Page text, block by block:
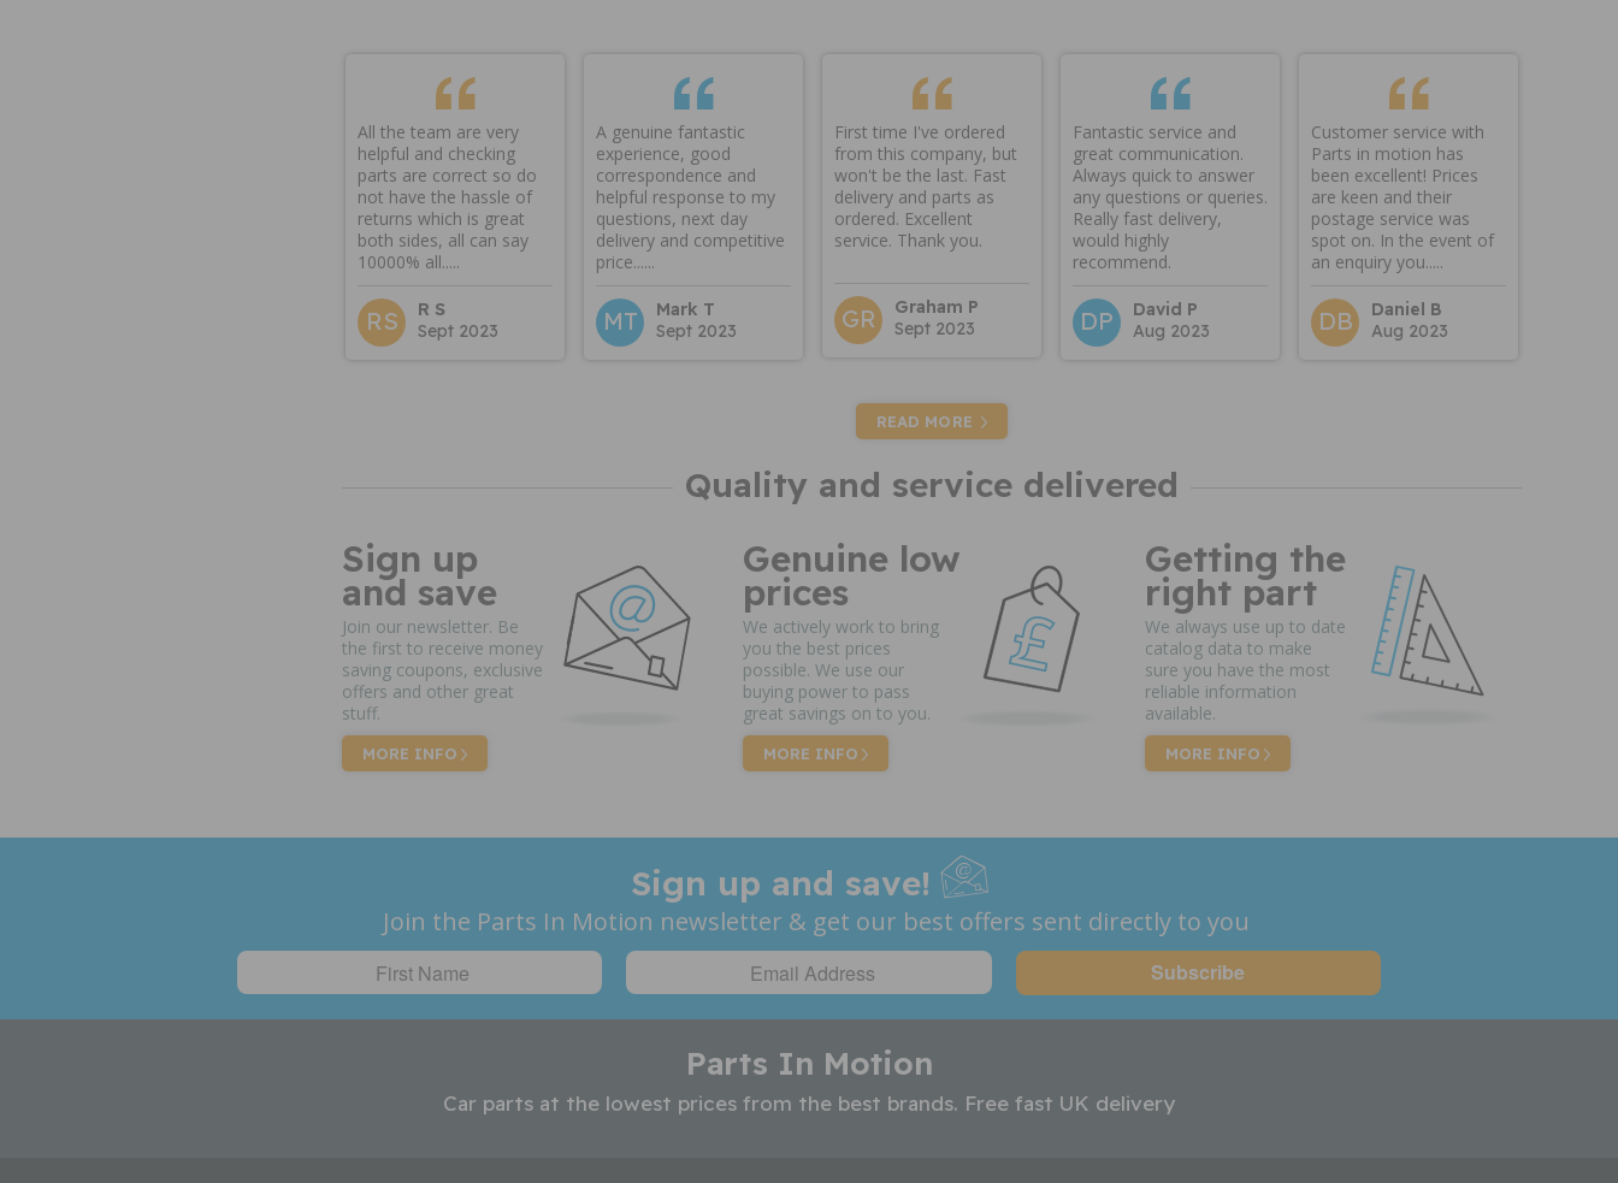
All the team are very
helpful and checking
parts are correct so do
not have the hassle of
returns which is great
both sides, all can say
10000% all.....
RS
R S
Sept 2023
A genuine fantastic
experience, good
correspondence and
helpful response to my
questions, next day
delivery and competitive
price......
MT
Mark T
Sept 2023
First time I've ordered
from this company, but
won't be the last. Fast
delivery and parts as
ordered. Excellent
service. Thank you.
GR
Graham P
Sept 2023
Fantastic service and
great communication.
Always quick to answer
any questions or queries.
Really fast delivery,
would highly
recommend.
DP
David P
Aug 2023
Customer service with
Parts in motion has
been excellent! Prices
are keen and their
postage service was
spot on. In the event of
an enquiry you.....
DB
Daniel B
Aug 2023
READ MORE
Quality and service delivered
Sign up
and save
Join our newsletter. Be
the first to receive money
saving coupons, exclusive
offers and other great
stuff.
MORE INFO
Genuine low
prices
We actively work to bring
you the best prices
possible. We use our
buying power to pass
great savings on to you.
MORE INFO
Getting the
right part
We always use up to date
catalog data to make
sure you have the most
reliable information
available.
MORE INFO
Sign up and save!
Join the Parts In Motion newsletter & get our best offers sent directly to you
Parts In Motion
Car parts at the lowest prices from the best brands. Free fast UK delivery